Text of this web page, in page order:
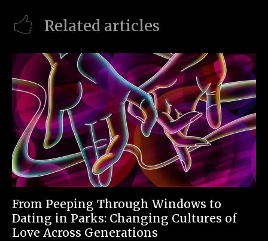
Related articles
From Peeping Through Windows to
Dating in Parks: Changing Cultures of
Love Across Generations